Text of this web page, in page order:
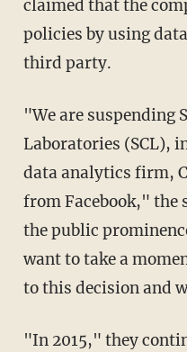
claimed that the
policies by using
third party.
"We are suspending
Laboratories (SCL),
data analytics firm,
from Facebook," the
the public
want to take a
to this decision and
"In 2015," they